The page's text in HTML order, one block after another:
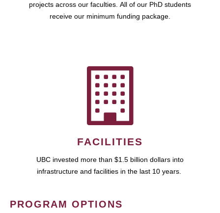
projects across our faculties. All of our PhD students
receive our minimum funding package.
FACILITIES
UBC invested more than $1.5 billion dollars into
infrastructure and facilities in the last 10 years.
PROGRAM OPTIONS